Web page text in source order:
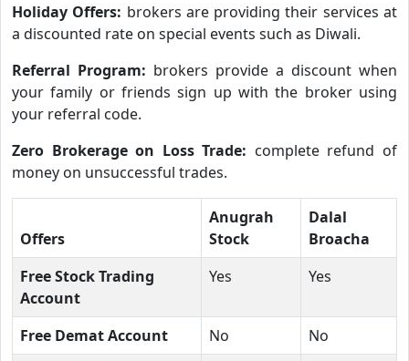
Holiday Offers: brokers are providing their services at
a discounted rate on special events such as Diwali.
Referral Program: brokers provide a discount when
your family or friends sign up with the broker using
your referral code.
Zero Brokerage on Loss Trade: complete refund of
money on unsuccessful trades.
Offers
Anugrah
Stock
Dalal
Broacha
Free Stock Trading
Account
Yes Yes
Free Demat Account No
No